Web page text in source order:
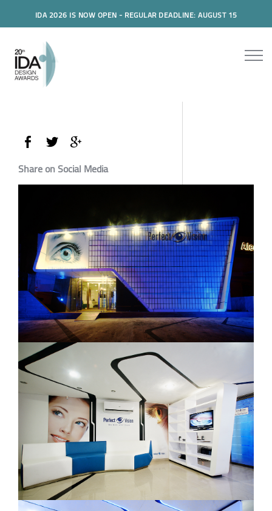
IDA 2026 IS NOW OPEN - REGULAR DEADLINE: AUGUST 15
Share on Social Media